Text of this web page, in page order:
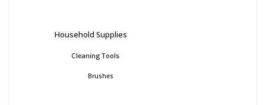
Household Supplies
Cleaning Tools
Brushes